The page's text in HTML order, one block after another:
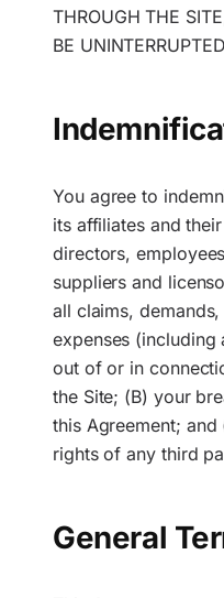
THROUGH THE
BE
You agree to
its affiliates and
directors,
suppliers and
all claims,
expenses (including
out of or in
the Site; (B) your
this Agreement;
rights of any third
General